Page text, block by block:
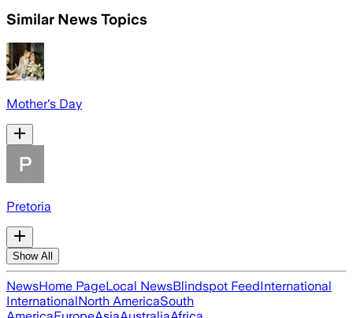
Similar News Topics
Mother's Day
Pretoria
Show All
NewsHome PageLocal NewsBlindspot FeedInternational
InternationalNorth AmericaSouth